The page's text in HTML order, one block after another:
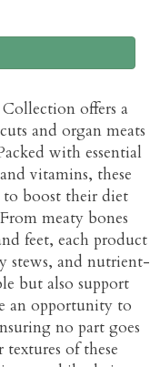
offers a
and organ meats
with essential
vitamins, these
to boost their diet
meaty bones
feet, each product
stews, and nutrient-
but also support
an opportunity to
no part goes
of these